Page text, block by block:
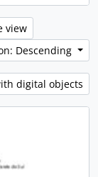
view
Descending
digital objects